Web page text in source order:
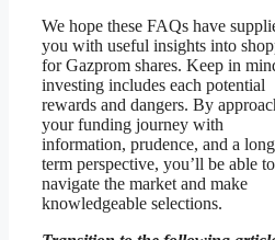
We hope these FAQs have
you with useful insights into
for Gazprom shares. Keep in
investing includes each potential
rewards and dangers. By
your funding journey with
information, prudence, and a
term perspective, you’ll be able to
navigate the market and make
knowledgeable selections.